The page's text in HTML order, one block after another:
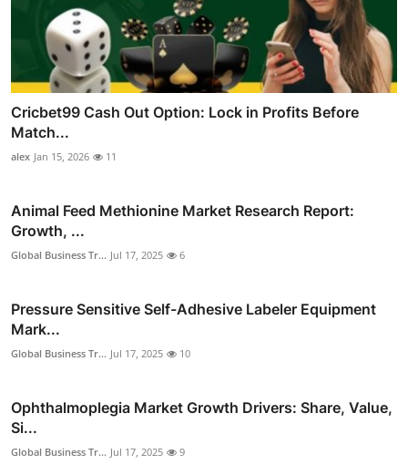
Cricbet99 Cash Out Option: Lock in Profits Before
Match...
alex Jan 15, 2026 11
Animal Feed Methionine Market Research Report:
Growth, ...
Global Business Tr... Jul 17, 2025 6
Pressure Sensitive Self-Adhesive Labeler Equipment
Mark...
Global Business Tr... Jul 17, 2025 10
Ophthalmoplegia Market Growth Drivers: Share, Value,
Si...
Global Business Tr... Jul 17, 2025 9